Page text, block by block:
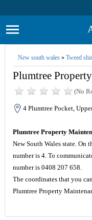
New south wales» Tweed
Plumtree
(No
4 Plumtree Pocket,
Plumtree Property
New South Wales state. On
number is 4. To
number is 0408 207 658.
The coordinates that you
Plumtree Property